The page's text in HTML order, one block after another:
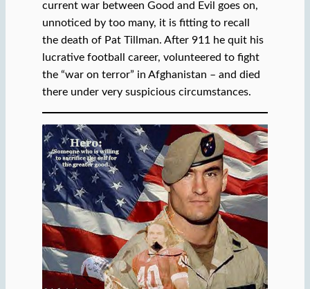
current war between Good and Evil goes on,
unnoticed by too many, it is fitting to recall
the death of Pat Tillman. After 911 he quit his
lucrative football career, volunteered to fight
the “war on terror” in Afghanistan – and died
there under very suspicious circumstances.